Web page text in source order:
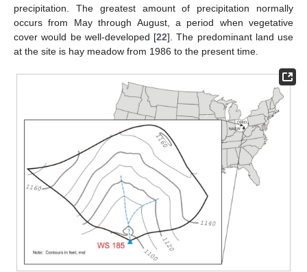
precipitation. The greatest amount of precipitation normally
occurs from May through August, a period when vegetative
cover would be well-developed [22]. The predominant land use
at the site is hay meadow from 1986 to the present time.